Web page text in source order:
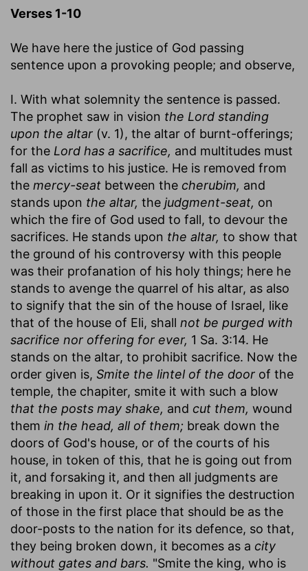
Verses 1-10
We have here the justice of God passing
sentence upon a provoking people; and observe,
I. With what solemnity the sentence is passed.
The prophet saw in vision the Lord standing
upon the altar (v. 1), the altar of burnt-offerings;
for the Lord has a sacrifice, and multitudes must
fall as victims to his justice. He is removed from
the mercy-seat between the cherubim, and
stands upon the altar, the judgment-seat, on
which the fire of God used to fall, to devour the
sacrifices. He stands upon the altar, to show that
the ground of his controversy with this people
was their profanation of his holy things; here he
stands to avenge the quarrel of his altar, as also
to signify that the sin of the house of Israel, like
that of the house of Eli, shall not be purged with
sacrifice nor offering for ever, 1 Sa. 3:14. He
stands on the altar, to prohibit sacrifice. Now the
order given is, Smite the lintel of the door of the
temple, the chapiter, smite it with such a blow
that the posts may shake, and cut them, wound
them in the head, all of them; break down the
doors of God's house, or of the courts of his
house, in token of this, that he is going out from
it, and forsaking it, and then all judgments are
breaking in upon it. Or it signifies the destruction
of those in the first place that should be as the
door-posts to the nation for its defence, so that,
they being broken down, it becomes as a city
without gates and bars. "Smite the king, who is